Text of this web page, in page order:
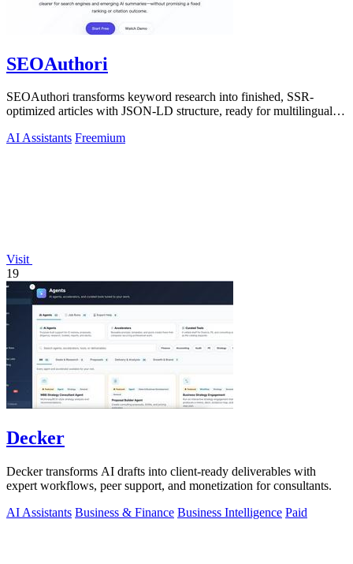
SEOAuthori
SEOAuthori transforms keyword research into finished, SSR-
optimized articles with JSON-LD structure, ready for multilingual
AI Assistants Freemium
Visit
19
Decker
Decker transforms AI drafts into client-ready deliverables with
expert workflows, peer support, and monetization for consultants.
AI Assistants Business & Finance Business Intelligence Paid